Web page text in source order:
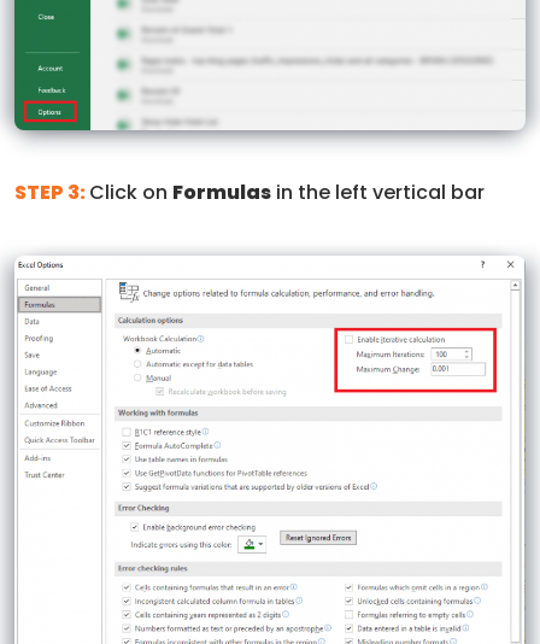
STEP 3:Click on Formulas in the left vertical bar